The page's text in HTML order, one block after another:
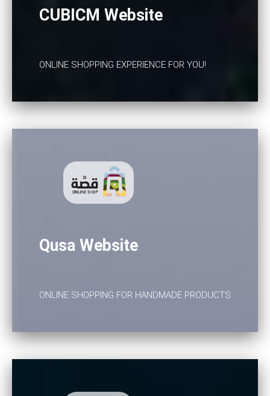
CUBICM Website
ONLINE SHOPPING EXPERIENCE FOR YOU!
Qusa Website
ONLINE SHOPPING FOR HANDMADE PRODUCTS